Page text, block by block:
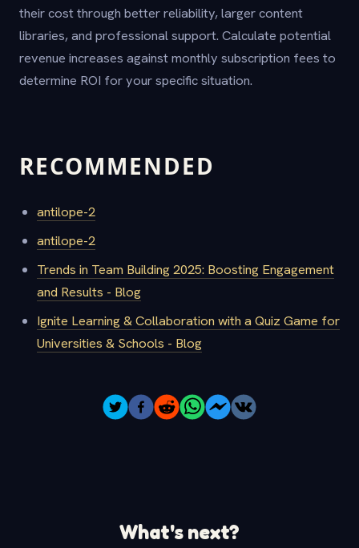
their cost through better reliability, larger content
libraries, and professional support. Calculate potential
revenue increases against monthly subscription fees to
determine ROI for your specific situation.
RECOMMENDED
antilope-2
antilope-2
Trends in Team Building 2025: Boosting Engagement
and Results - Blog
Ignite Learning & Collaboration with a Quiz Game for
Universities & Schools - Blog
What's next?